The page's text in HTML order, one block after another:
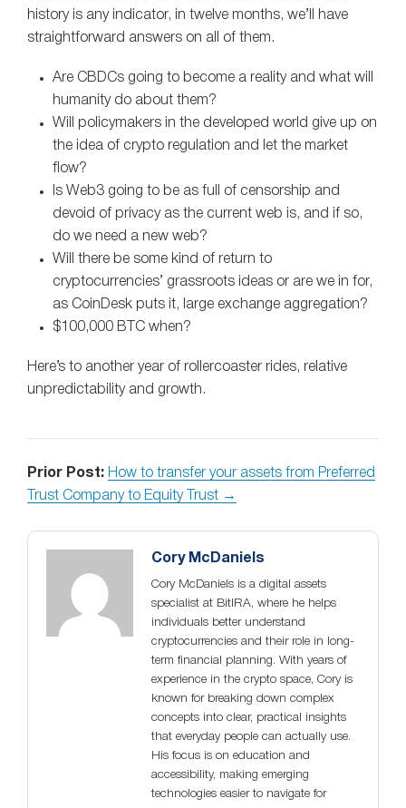
history is any indicator, in twelve months, we’ll have
straightforward answers on all of them.
Are CBDCs going to become a reality and what will
humanity do about them?
Will policymakers in the developed world give up on
the idea of crypto regulation and let the market
flow?
Is Web3 going to be as full of censorship and
devoid of privacy as the current web is, and if so,
do we need a new web?
Will there be some kind of return to
cryptocurrencies’ grassroots ideas or are we in for,
as CoinDesk puts it, large exchange aggregation?
$100,000 BTC when?
Here’s to another year of rollercoaster rides, relative
unpredictability and growth.
Prior Post: How to transfer your assets from Preferred
Trust Company to Equity Trust →
Cory McDaniels
Cory McDaniels is a digital assets
specialist at BitIRA, where he helps
individuals better understand
cryptocurrencies and their role in long-
term financial planning. With years of
experience in the crypto space, Cory is
known for breaking down complex
concepts into clear, practical insights
that everyday people can actually use.
His focus is on education and
accessibility, making emerging
technologies easier to navigate for